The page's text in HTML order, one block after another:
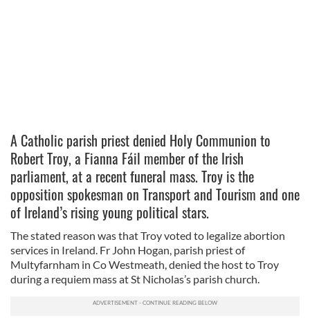
A Catholic parish priest denied Holy Communion to
Robert Troy, a Fianna Fáil member of the Irish
parliament, at a recent funeral mass. Troy is the
opposition spokesman on Transport and Tourism and one
of Ireland’s rising young political stars.
The stated reason was that Troy voted to legalize abortion
services in Ireland. Fr John Hogan, parish priest of
Multyfarnham in Co Westmeath, denied the host to Troy
during a requiem mass at St Nicholas’s parish church.